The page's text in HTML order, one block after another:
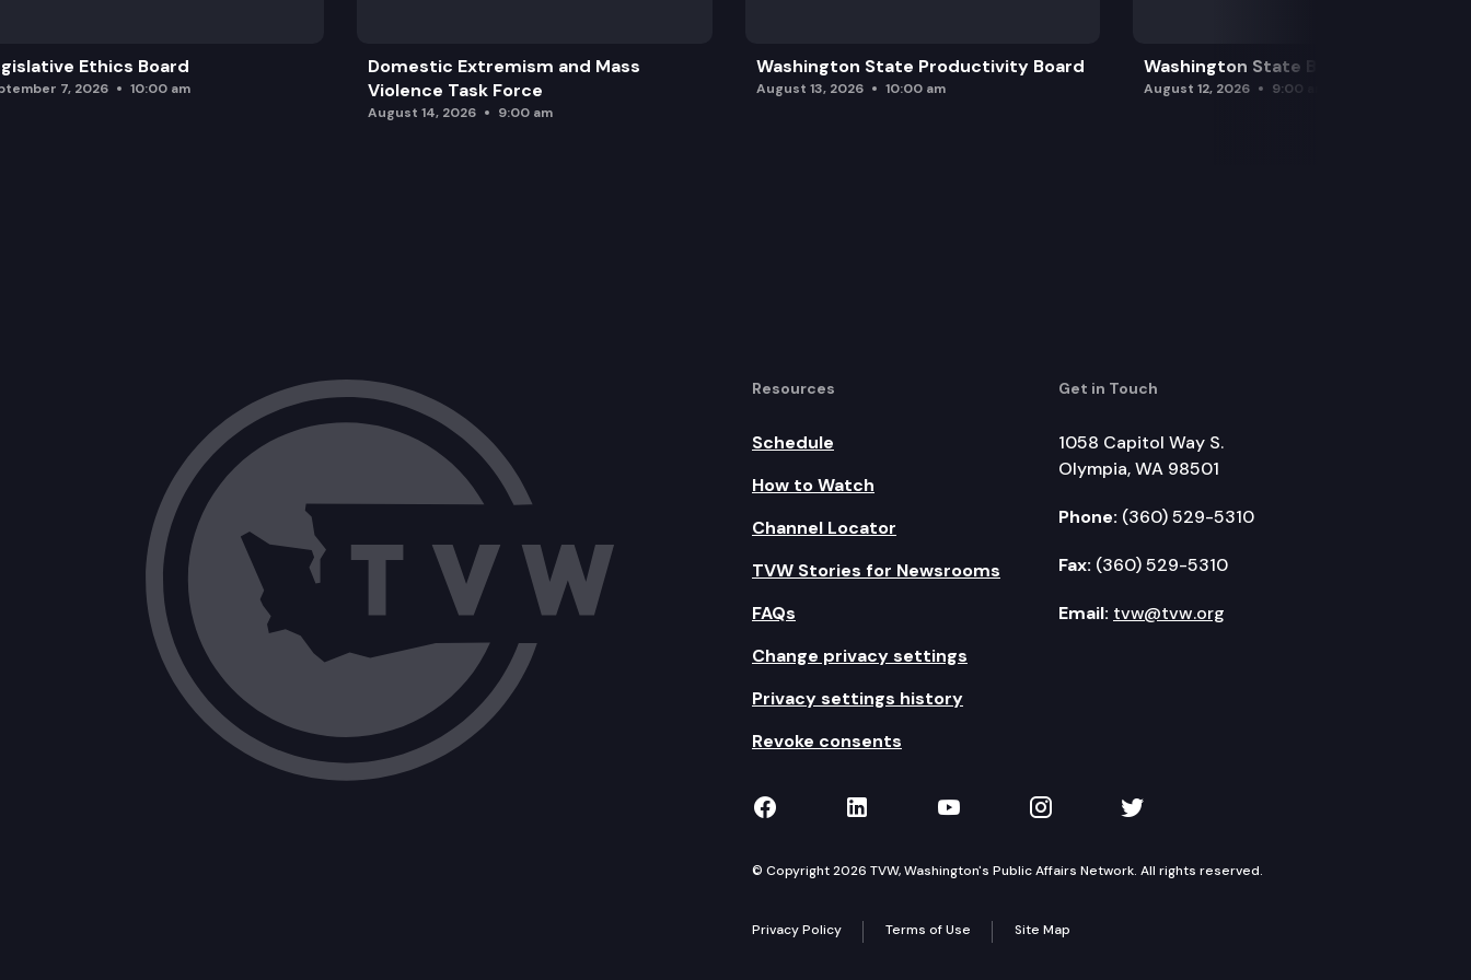
Ethics Board
7, 2026 10:00 am
Domestic Extremism and Mass
Violence Task Force
August 14, 2026 9:00 am
Washington State Productivity Board
August 13, 2026 10:00 am
Washington State Board of Health
August 12, 2026 9:00 am
Resources
Schedule
How to Watch
Channel Locator
TVW Stories for Newsrooms
FAQs
Change privacy settings
Privacy settings history
Revoke consents
Get in Touch
1058 Capitol Way S.
Olympia, WA 98501
Phone: (360) 529-5310
Fax: (360) 529-5310
Email: tvw@tvw.org
TVW on Facebook
TVW on LinkedIn
TVW on YouTube
TVW on Instagram
TVW on Twitter
© Copyright 2026 TVW, Washington's Public Affairs Network. All rights reserved.
Privacy Policy Terms of Use Site Map